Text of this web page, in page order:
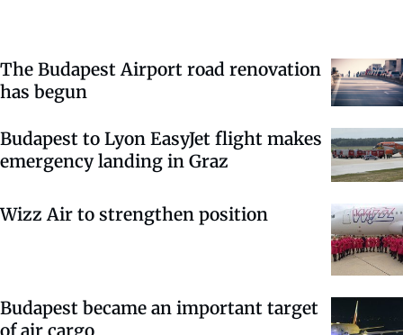
The Budapest Airport road renovation
has begun
Budapest to Lyon EasyJet flight makes
emergency landing in Graz
Wizz Air to strengthen position
Budapest became an important target